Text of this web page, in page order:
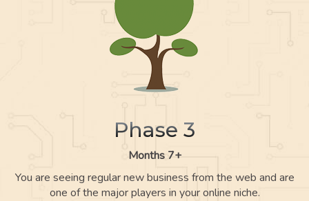
Phase 3
Months 7+
You are seeing regular new business from the web and are
one of the major players in your online niche.